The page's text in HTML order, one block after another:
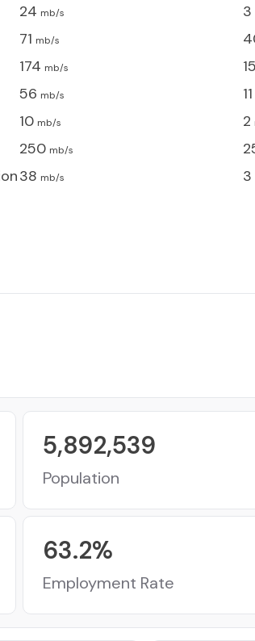
24 mb/s 3
71 mb/s
174 mb/s
56 mb/s 11
10 mb/s 2
250 mb/s
38 mb/s 3
5,892,539
Population
63.2%
Employment Rate